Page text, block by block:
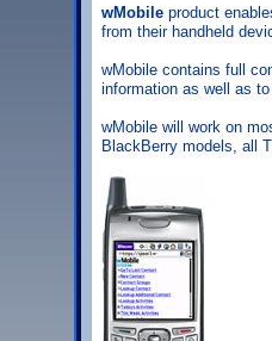
wMobile product
from their handheld
wMobile contains full
information as well as
wMobile will work on
BlackBerry models, all